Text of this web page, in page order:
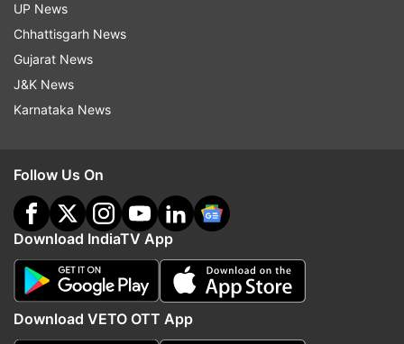
UP News
Chhattisgarh News
Gujarat News
J&K News
Karnataka News
Follow Us On
Download IndiaTV App
Download VETO OTT App